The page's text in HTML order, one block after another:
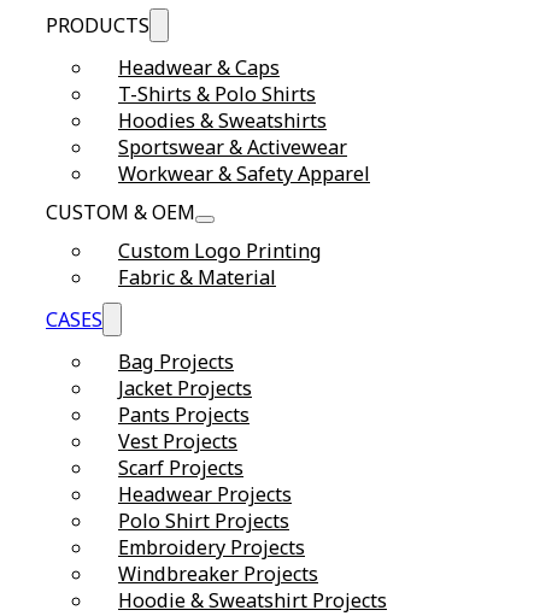
PRODUCTS
Headwear & Caps
T-Shirts & Polo Shirts
Hoodies & Sweatshirts
Sportswear & Activewear
Workwear & Safety Apparel
CUSTOM & OEM
Custom Logo Printing
Fabric & Material
CASES
Bag Projects
Jacket Projects
Pants Projects
Vest Projects
Scarf Projects
Headwear Projects
Polo Shirt Projects
Embroidery Projects
Windbreaker Projects
Hoodie & Sweatshirt Projects